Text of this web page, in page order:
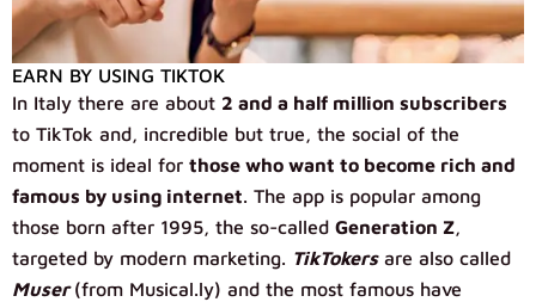
EARN BY USING TIKTOK
In Italy there are about 2 and a half million subscribers
to TikTok and, incredible but true, the social of the
moment is ideal for those who want to become rich and
famous by using internet. The app is popular among
those born after 1995, the so-called Generation Z,
targeted by modern marketing. TikTokersare also called
Muser(from Musical.ly) and the most famous have